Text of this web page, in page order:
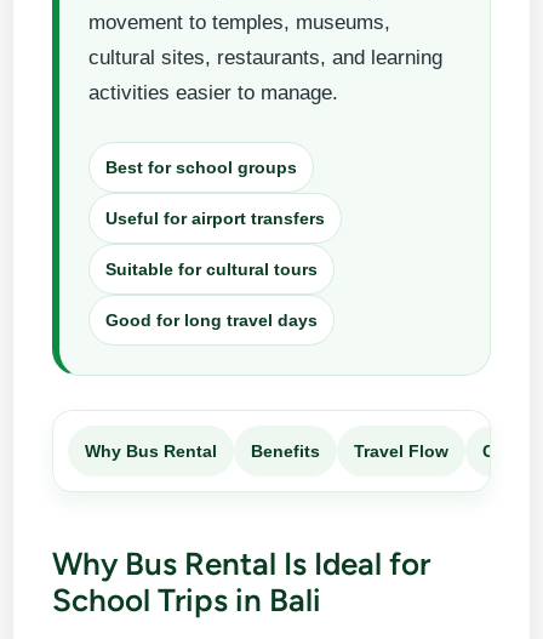
movement to temples, museums,
cultural sites, restaurants, and learning
activities easier to manage.
Best for school groups
Useful for airport transfers
Suitable for cultural tours
Good for long travel days
Why Bus Rental Benefits Travel Flow
Why Bus Rental Is Ideal for
School Trips in Bali